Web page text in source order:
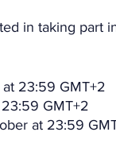
in taking part
23:59 GMT+2
GMT+2
at 23:59